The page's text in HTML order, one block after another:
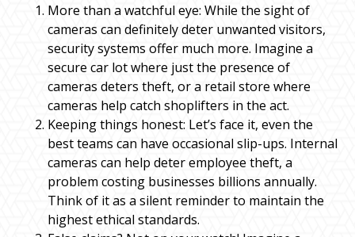
More than a watchful eye: While the sight of
cameras can definitely deter unwanted visitors,
security systems offer much more. Imagine a
secure car lot where just the presence of
cameras deters theft, or a retail store where
cameras help catch shoplifters in the act.
Keeping things honest: Let’s face it, even the
best teams can have occasional slip-ups. Internal
cameras can help deter employee theft, a
problem costing businesses billions annually.
Think of it as a silent reminder to maintain the
highest ethical standards.